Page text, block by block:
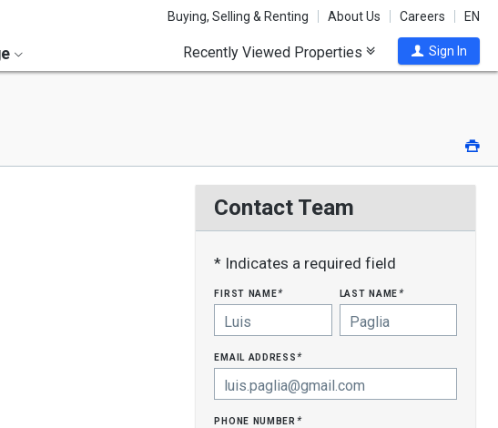
Buying, Selling & Renting About Us Careers EN
Recently Viewed Properties Sign In
Contact Team
* Indicates a required field
first name* last name*
email address*
phone number*